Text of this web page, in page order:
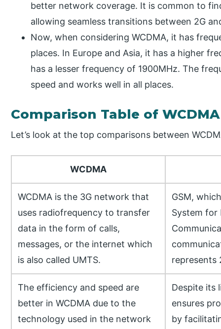
better network coverage. It is common to
allowing seamless transitions between 2G
Now, when considering WCDMA, it has
places. In Europe and Asia, it has a higher
has a lesser frequency of 1900MHz. The
speed and works well in all places.
Comparison Table of WCDMA
Let’s look at the top comparisons between
WCDMA
WCDMA is the 3G network that
uses radiofrequency to transfer
data in the form of calls,
messages, or the internet which
is also called UMTS.
GSM,
System for
represents
The efficiency and speed are
better in WCDMA due to the
technology used in the network
Despite its
ensures
by